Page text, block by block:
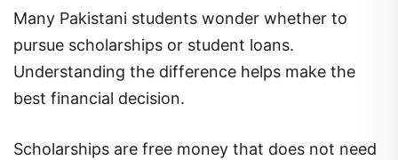
Many Pakistani students wonder whether to
pursue scholarships or student loans.
Understanding the difference helps make the
best financial decision.
Scholarships are free money that does not need